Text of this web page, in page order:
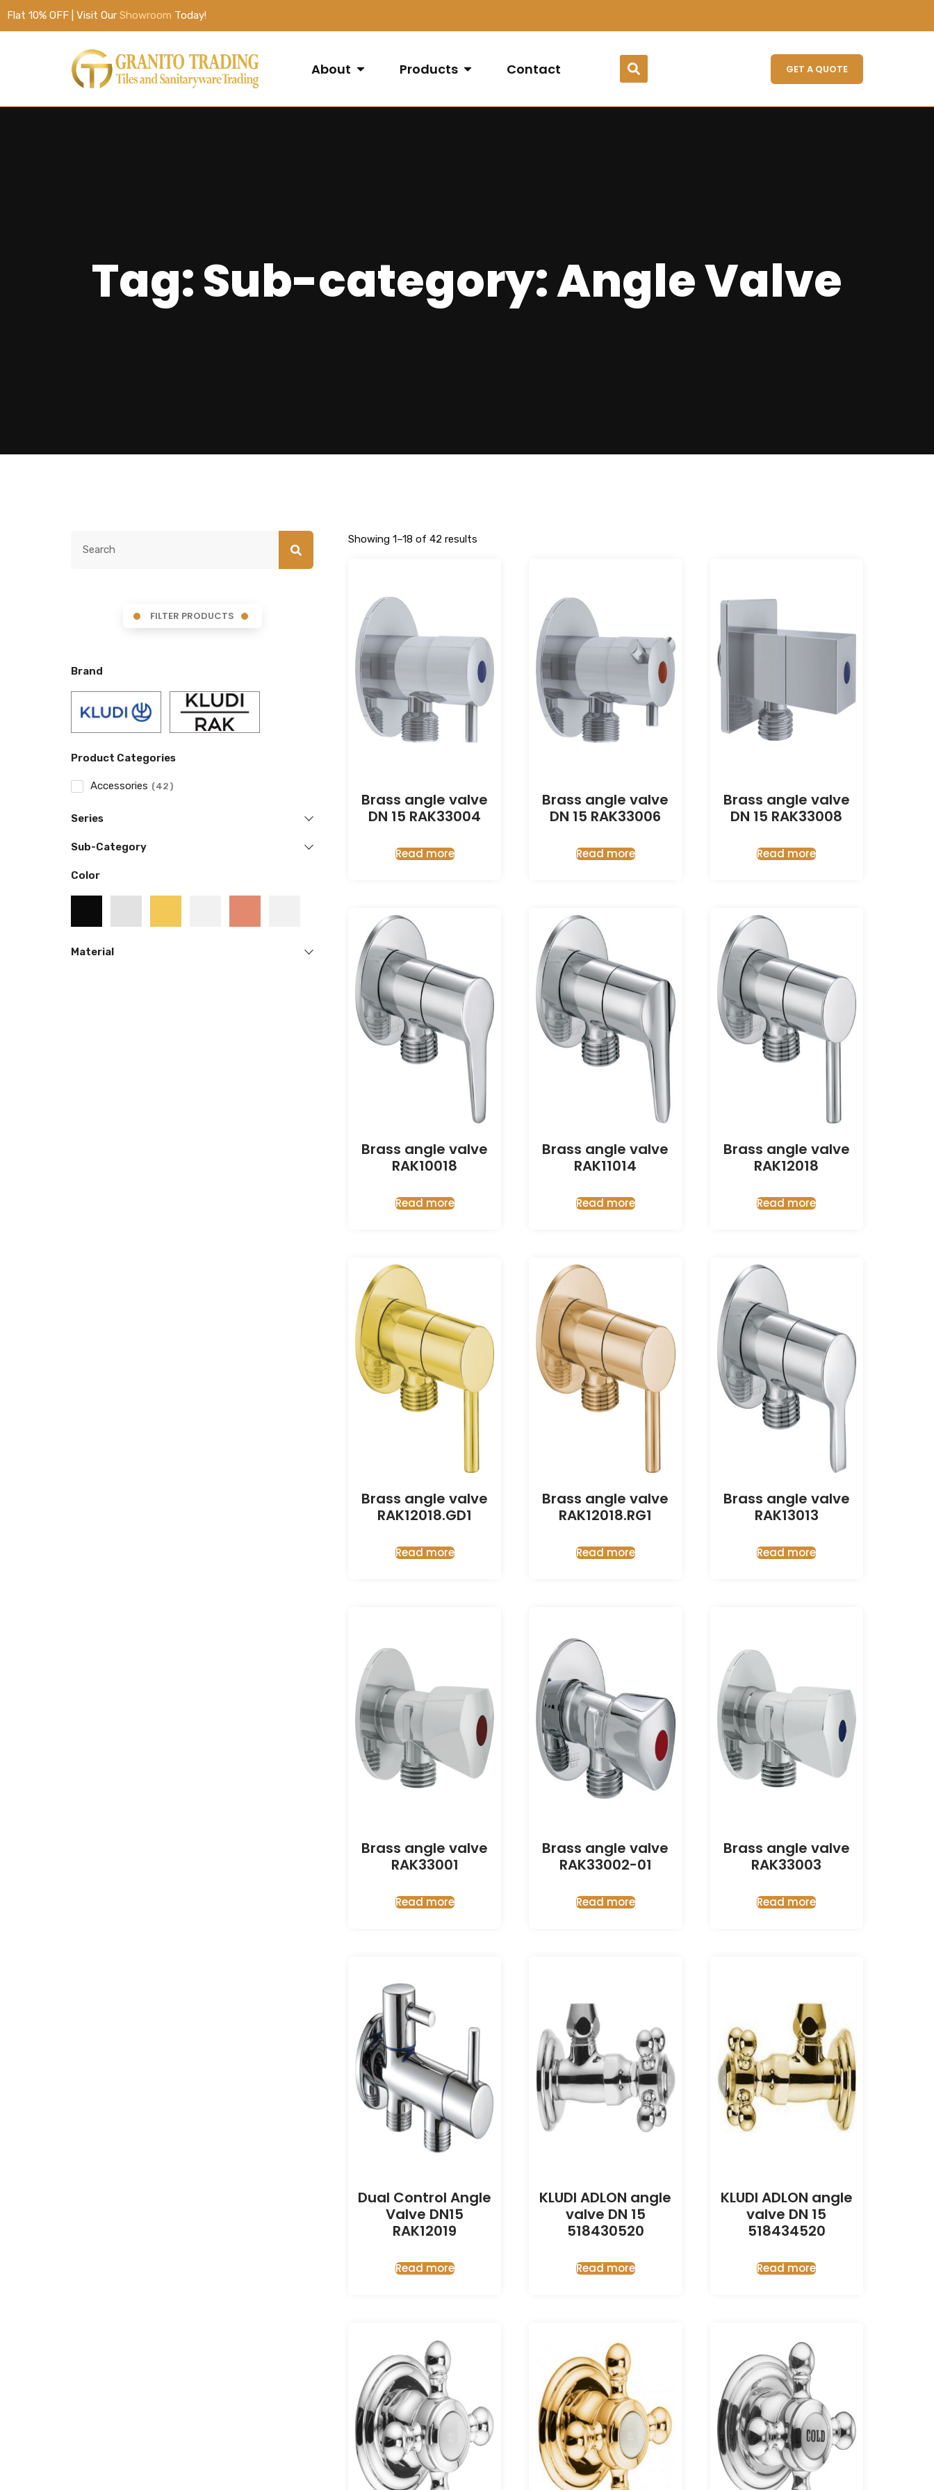
Flat 10% OFF | Visit Our Showroom Today!
About Products Contact GET A QUOTE
Tag: Sub-category: Angle Valve
FILTER PRODUCTS
Brand
Product Categories
Accessories 42
Series
Sub-Category
Color
Material
Showing 1–18 of 42 results
Brass angle valve
DN 15 RAK33004
Read more
Brass angle valve
DN 15 RAK33006
Read more
Brass angle valve
DN 15 RAK33008
Read more
Brass angle valve
RAK10018
Read more
Brass angle valve
RAK11014
Read more
Brass angle valve
RAK12018
Read more
Brass angle valve
RAK12018.GD1
Read more
Brass angle valve
RAK12018.RG1
Read more
Brass angle valve
RAK13013
Read more
Brass angle valve
RAK33001
Read more
Brass angle valve
RAK33002-01
Read more
Brass angle valve
RAK33003
Read more
Dual Control Angle
Valve DN15
RAK12019
Read more
KLUDI ADLON angle
valve DN 15
518430520
Read more
KLUDI ADLON angle
valve DN 15
518434520
Read more